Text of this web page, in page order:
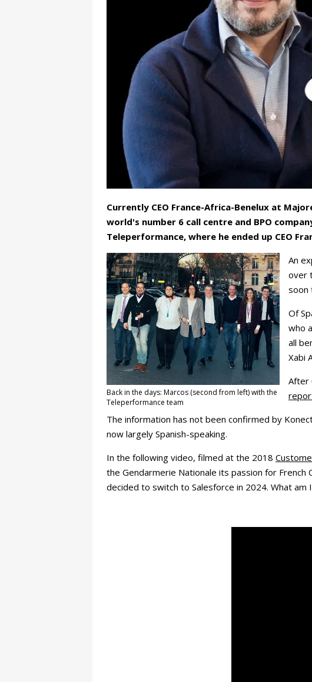
Currently CEO France-Africa-Benelux at
world's number 6 call centre and BPO
Teleperformance, where he ended up CEO
Back in the days: Marcos (second from left) with the
Teleperformance team
An
over
soon
Of
who
all
Xabi
After
The information has not been confirmed by
now largely Spanish-speaking.
In the following video, filmed at the 2018
the Gendarmerie Nationale its passion for French
decided to switch to Salesforce in 2024. What am